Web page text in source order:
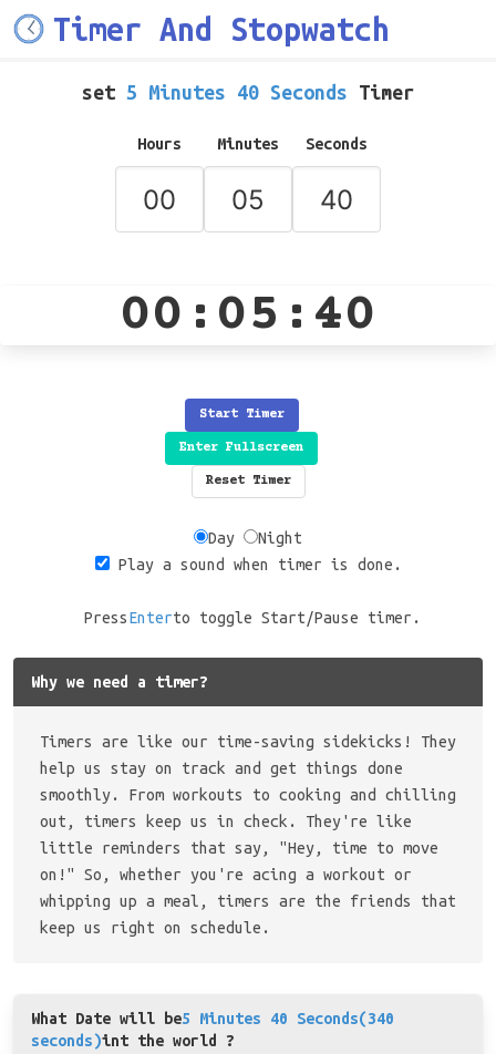
Timer And Stopwatch
set 5 Minutes 40 Seconds Timer
Hours Minutes Seconds
00:05:40
Start Timer
Enter Fullscreen
Reset Timer
Day
Night
Play a sound when timer is done.
PressEnterto toggle Start/Pause timer.
Why we need a timer?
Timers are like our time-saving sidekicks! They
help us stay on track and get things done
smoothly. From workouts to cooking and chilling
out, timers keep us in check. They're like
little reminders that say, "Hey, time to move
on!" So, whether you're acing a workout or
whipping up a meal, timers are the friends that
keep us right on schedule.
What Date will be5 Minutes 40 Seconds(340
seconds)int the world ?